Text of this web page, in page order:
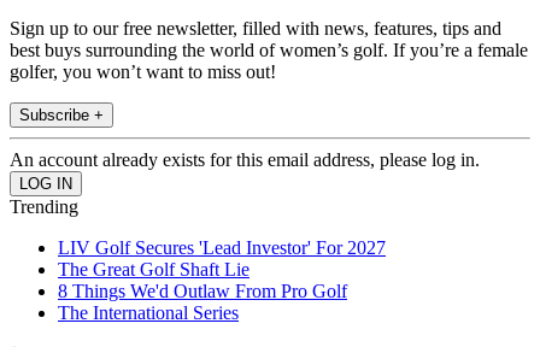
Sign up to our free newsletter, filled with news, features, tips and
best buys surrounding the world of women’s golf. If you’re a female
golfer, you won’t want to miss out!
Subscribe +
An account already exists for this email address, please log in.
Trending
LIV Golf Secures 'Lead Investor' For 2027
The Great Golf Shaft Lie
8 Things We'd Outlaw From Pro Golf
The International Series